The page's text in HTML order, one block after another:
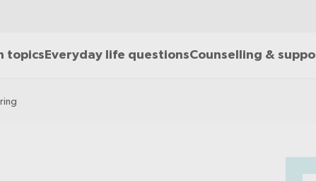
topics Everyday life questionsCounselling &